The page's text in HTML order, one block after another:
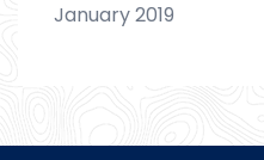
January 2019